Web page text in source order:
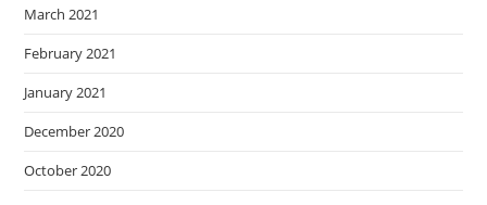
March 2021
February 2021
January 2021
December 2020
October 2020